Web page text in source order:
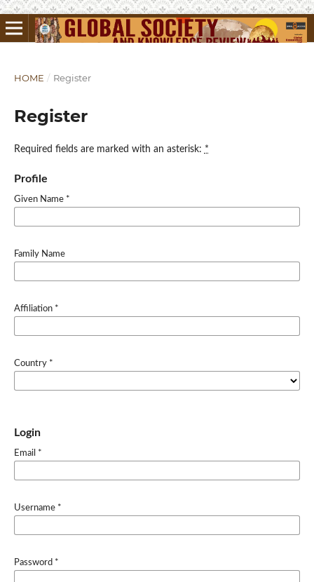
HOME / Register
Register
Required fields are marked with an asterisk: *
Profile
Given Name *
Family Name
Affiliation *
Country *
Login
Email *
Username *
Password *